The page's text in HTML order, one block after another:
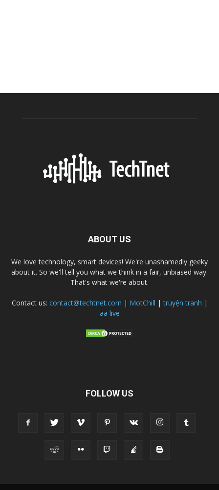
ABOUT US
We love technology, smart devices! We're unashamedly geeky
about it. So we'll tell you what we think in a fair, unbiased way.
That's what we're about.
Contact us: contact@techtnet.com | MotChill |truyện tranh |
aa live
FOLLOW US